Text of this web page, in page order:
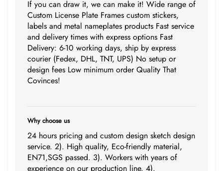
If you can draw it, we can make it! Wide range of
Custom License Plate Frames custom stickers,
labels and metal nameplates products Fast service
and delivery times with express options Fast
Delivery: 6-10 working days, ship by express
courier (Fedex, DHL, TNT, UPS) No setup or
design fees Low minimum order Quality That
Covinces!
Why choose us
24 hours pricing and custom design sketch design
service. 2). High quality, Eco-friendly material,
EN71,SGS passed. 3). Workers with years of
experience on our production line. 4).